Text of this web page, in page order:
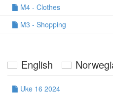
M4 - Clothes
M3 - Shopping
English
Uke 16 2024